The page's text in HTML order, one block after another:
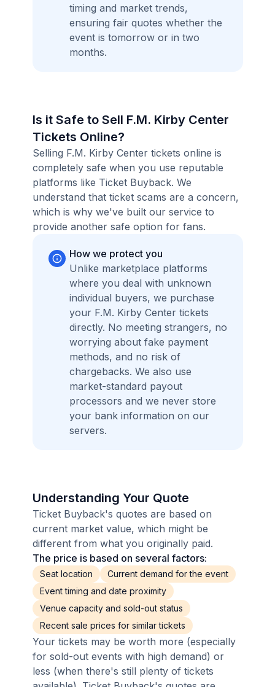
timing and market trends,
ensuring fair quotes whether the
event is tomorrow or in two
months.
Is it Safe to Sell F.M. Kirby Center
Tickets Online?
Selling F.M. Kirby Center tickets online is
completely safe when you use reputable
platforms like Ticket Buyback. We
understand that ticket scams are a concern,
which is why we've built our service to
provide another safe option for fans.
How we protect you
Unlike marketplace platforms
where you deal with unknown
individual buyers, we purchase
your F.M. Kirby Center tickets
directly. No meeting strangers, no
worrying about fake payment
methods, and no risk of
chargebacks. We also use
market-standard payout
processors and we never store
your bank information on our
servers.
Understanding Your Quote
Ticket Buyback's quotes are based on
current market value, which might be
different from what you originally paid.
The price is based on several factors:
Seat location
Current demand for the event
Event timing and date proximity
Venue capacity and sold-out status
Recent sale prices for similar tickets
Your tickets may be worth more (especially
for sold-out events with high demand) or
less (when there's still plenty of tickets